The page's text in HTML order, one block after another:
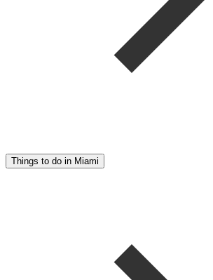
Things to do in Miami